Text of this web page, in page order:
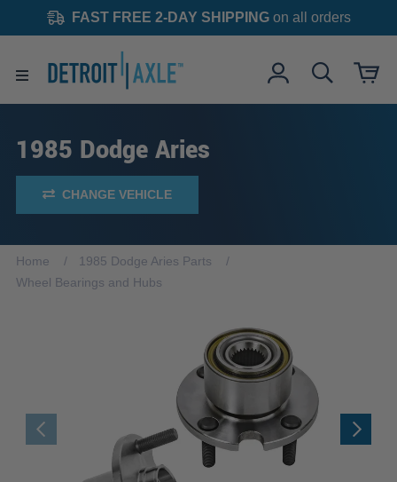
FAST FREE 2-DAY SHIPPINGon all orders
1985 Dodge Aries
CHANGE VEHICLE
Home
1985 Dodge Aries Parts
Wheel Bearings and Hubs